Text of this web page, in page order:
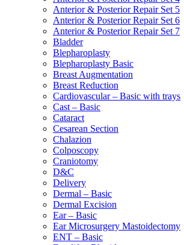
Anterior & Posterior Repair Set 5
Anterior & Posterior Repair Set 6
Anterior & Posterior Repair Set 7
Bladder
Blepharoplasty
Blepharoplasty Basic
Breast Augmentation
Breast Reduction
Cardiovascular – Basic with trays
Cast – Basic
Cataract
Cesarean Section
Chalazion
Colposcopy
Craniotomy
D&C
Delivery
Dermal – Basic
Dermal Excision
Ear – Basic
Ear Microsurgery Mastoidectomy
ENT – Basic